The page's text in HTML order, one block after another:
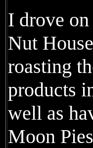
I drove
Nut
roasting
products
well as
Moon